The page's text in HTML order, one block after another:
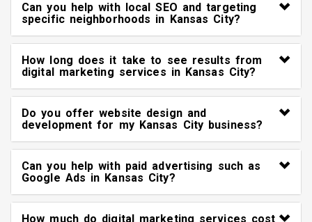
Can you help with local SEO and targeting
specific neighborhoods in Kansas City?
How long does it take to see results from
digital marketing services in Kansas City?
Do you offer website design and
development for my Kansas City business?
Can you help with paid advertising such as
Google Ads in Kansas City?
How much do digital marketing services cost